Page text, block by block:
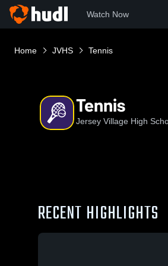
Watch Now
Home JVHS Tennis
Tennis
Jersey Village High
RECENT HIGHLIGHTS